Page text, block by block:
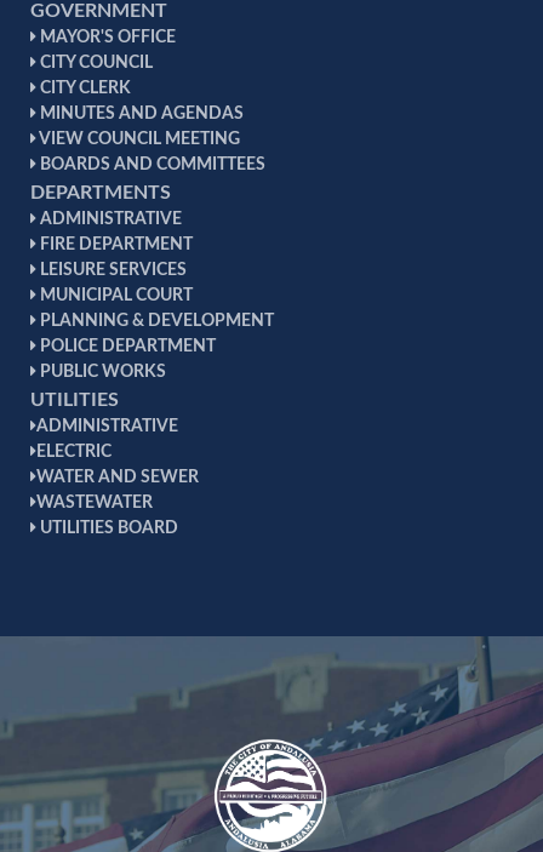
GOVERNMENT
MAYOR'S OFFICE
CITY COUNCIL
CITY CLERK
MINUTES AND AGENDAS
VIEW COUNCIL MEETING
BOARDS AND COMMITTEES
DEPARTMENTS
ADMINISTRATIVE
FIRE DEPARTMENT
LEISURE SERVICES
MUNICIPAL COURT
PLANNING & DEVELOPMENT
POLICE DEPARTMENT
PUBLIC WORKS
UTILITIES
ADMINISTRATIVE
ELECTRIC
WATER AND SEWER
WASTEWATER
UTILITIES BOARD